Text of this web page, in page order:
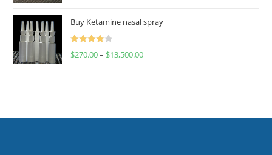
Buy Ketamine nasal spray
Rated
$270.00– $13,500.00